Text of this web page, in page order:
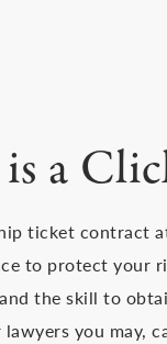
a
ticket contract
to protect your
the skill to
lawyers you may,